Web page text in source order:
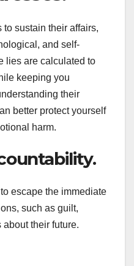
to sustain their affairs,
and self-
lies are calculated to
keeping you
their
better protect yourself
harm.
escape the immediate
such as guilt,
their future.